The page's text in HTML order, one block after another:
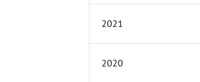
2021
2020